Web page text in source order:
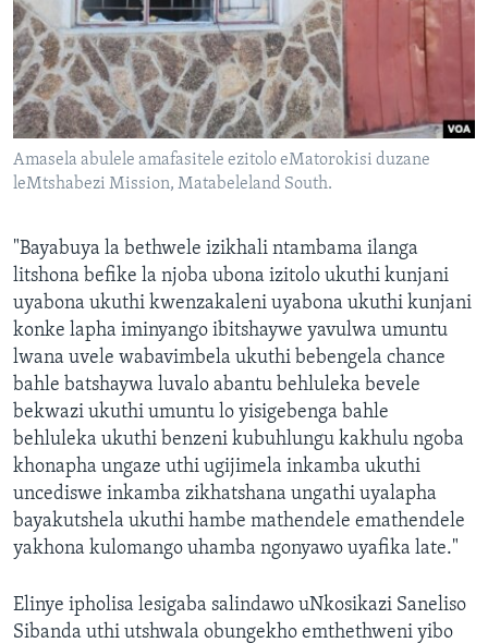
Amasela abulele amafasitele ezitolo eMatorokisi duzane
leMtshabezi Mission, Matabeleland South.
"Bayabuya la bethwele izikhali ntambama ilanga
litshona befike la njoba ubona izitolo ukuthi kunjani
uyabona ukuthi kwenzakaleni uyabona ukuthi kunjani
konke lapha iminyango ibitshaywe yavulwa umuntu
lwana uvele wabavimbela ukuthi bebengela chance
bahle batshaywa luvalo abantu behluleka bevele
bekwazi ukuthi umuntu lo yisigebenga bahle
behluleka ukuthi benzeni kubuhlungu kakhulu ngoba
khonapha ungaze uthi ugijimela inkamba ukuthi
uncediswe inkamba zikhatshana ungathi uyalapha
bayakutshela ukuthi hambe mathendele emathendele
yakhona kulomango uhamba ngonyawo uyafika late."
Elinye ipholisa lesigaba salindawo uNkosikazi Saneliso
Sibanda uthi utshwala obungekho emthethweni yibo